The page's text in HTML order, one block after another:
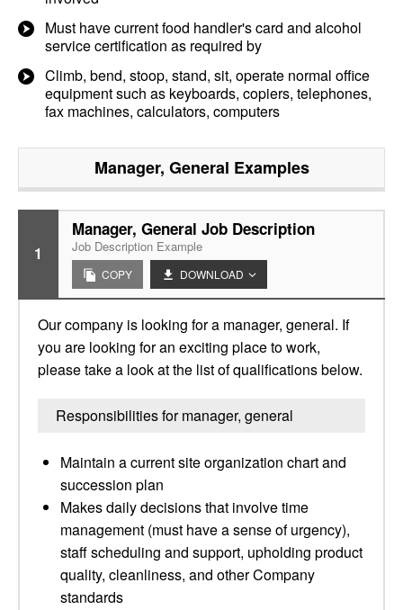
Must have current food handler's card and alcohol
service certification as required by
Climb, bend, stoop, stand, sit, operate normal office
equipment such as keyboards, copiers, telephones,
fax machines, calculators, computers
Manager, General Examples
1
Manager, General Job Description
Job Description Example
COPY DOWNLOAD
Our company is looking for a manager, general. If
you are looking for an exciting place to work,
please take a look at the list of qualifications below.
Responsibilities for manager, general
Maintain a current site organization chart and
succession plan
Makes daily decisions that involve time
management (must have a sense of urgency),
staff scheduling and support, upholding product
quality, cleanliness, and other Company
standards